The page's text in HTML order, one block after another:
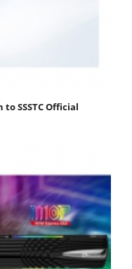
SSSTC Official